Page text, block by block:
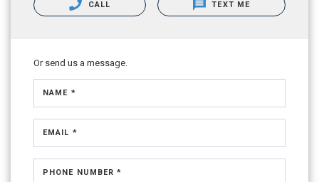
CALL TEXT ME
Or send us a message.
NAME *
EMAIL *
PHONE NUMBER *